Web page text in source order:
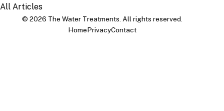
All Articles
© 2026 The Water Treatments. All rights reserved.
HomePrivacyContact